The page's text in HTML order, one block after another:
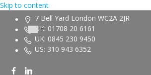
Skip to content
7 Bell Yard London WC2A 2JR
UK: 01708 20 6161
UK: 0845 230 9450
US: 310 943 6352